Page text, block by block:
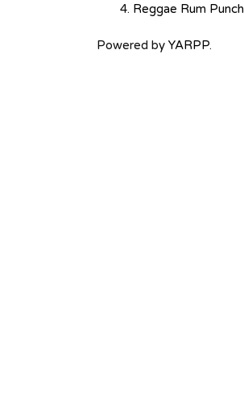
Reggae Rum Punch
Powered byYARPP.